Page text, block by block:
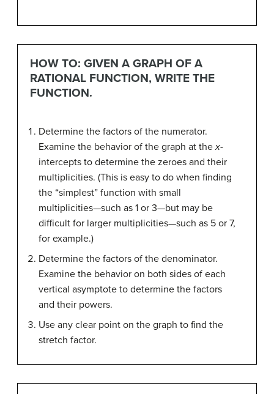
HOW TO: GIVEN A GRAPH OF A
RATIONAL FUNCTION, WRITE THE
FUNCTION.
Determine the factors of the numerator.
Examine the behavior of the graph at thex-
intercepts to determine the zeroes and their
multiplicities. (This is easy to do when finding
the “simplest” function with small
multiplicities—such as 1 or 3—but may be
difficult for larger multiplicities—such as 5 or 7,
for example.)
Determine the factors of the denominator.
Examine the behavior on both sides of each
vertical asymptote to determine the factors
and their powers.
Use any clear point on the graph to find the
stretch factor.